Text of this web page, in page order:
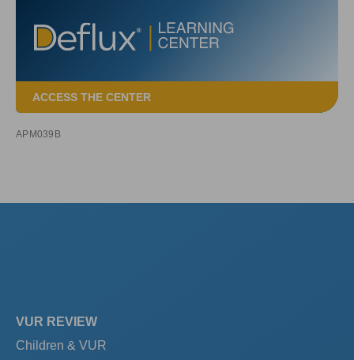
ACCESS THE CENTER
APM039B
VUR REVIEW
Children & VUR